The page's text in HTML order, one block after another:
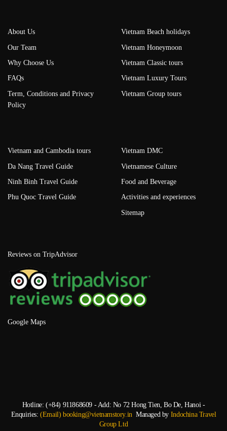
About Us
Our Team
Why Choose Us
FAQs
Term, Conditions and Privacy
Policy
Vietnam Beach holidays
Vietnam Honeymoon
Vietnam Classic tours
Vietnam Luxury Tours
Vietnam Group tours
Vietnam and Cambodia tours
Da Nang Travel Guide
Ninh Binh Travel Guide
Phu Quoc Travel Guide
Vietnam DMC
Vietnamese Culture
Food and Beverage
Activities and experiences
Sitemap
Reviews on TripAdvisor
Google Maps
Hotline: (+84) 911868609 - Add: No 72 Hong Tien, Bo De, Hanoi -
Enquiries:(Email) booking@vietnamstory.inManaged by Indochina Travel
Group Ltd